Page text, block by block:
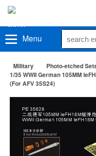
Menu
Military Photo-etched
1/35 WWII German 105MM
(For AFV 35S24)